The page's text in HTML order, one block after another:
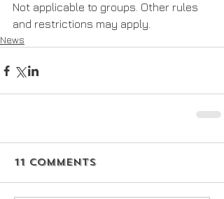
Not applicable to groups. Other rules
and restrictions may apply.
News
11 Comments